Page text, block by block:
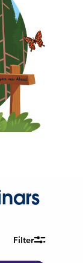
Filter